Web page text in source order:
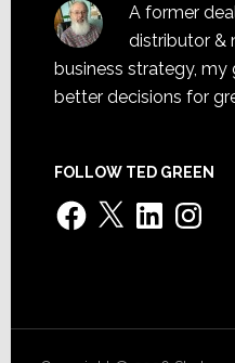
A former
distributor &
business strategy,
better decisions for
FOLLOW TED GREEN
Facebook
X LinkedIn